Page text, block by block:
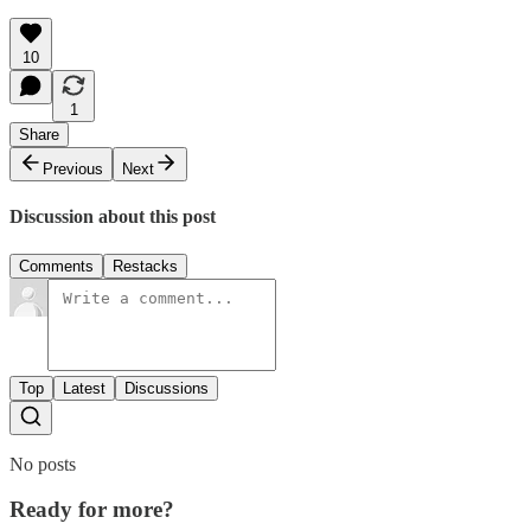
10
1
Share
Previous
Next
Discussion about this post
Comments Restacks
Top Latest Discussions
No posts
Ready for more?